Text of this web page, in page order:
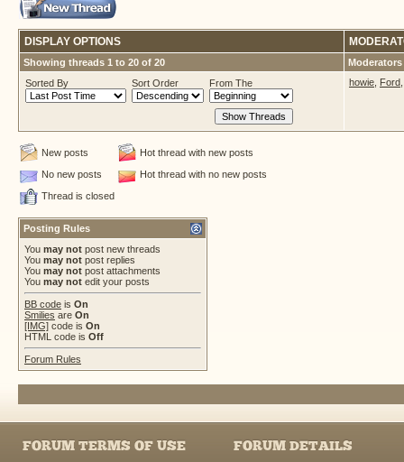
DISPLAY OPTIONS
Showing threads 1 to 20 of 20
Moderators
Sorted By
Sort Order From The howie Ford
New posts
Hot thread with new posts
No new posts
Hot thread with no new posts
Thread is closed
Posting Rules
You may not post new threads
You may not post replies
You may not post attachments
You may not edit your posts
BB code is On
Smilies are On
[IMG] code is On
HTML code is Off
Forum Rules
FORUM TERMS OF USE FORUM DETAILS